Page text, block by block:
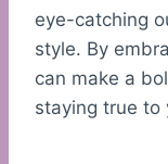
eye-catching
style. By
can make a
staying true to